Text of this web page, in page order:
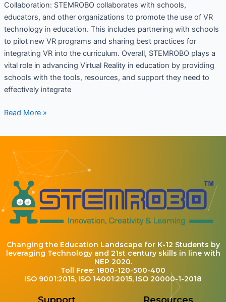
Collaboration: STEMROBO collaborates with schools,
educators, and other organizations to promote the use of VR
technology in education. This includes partnering with schools
to pilot new VR programs and sharing best practices for
integrating VR into the curriculum. Overall, STEMROBO plays a
vital role in advancing Virtual Reality in education by providing
schools with the tools, resources, and support they need to
effectively integrate
Read More »
Changing the Education Landscape for K-12 Students by
leveraging Technology and 21st century skills in line with
NEP 2020.
Toll Free: 1800-120-500-400
ISO 9001:2015, ISO 14001:2015, ISO 20000-1-2018